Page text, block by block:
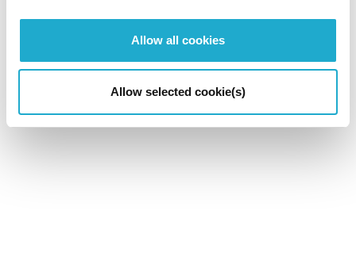
Allow all cookies
Allow selected cookie(s)